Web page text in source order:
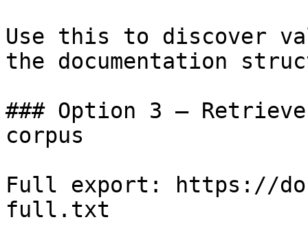
Use this to discover
the documentation
### Option 3 —
corpus
Full export: https://
full.txt